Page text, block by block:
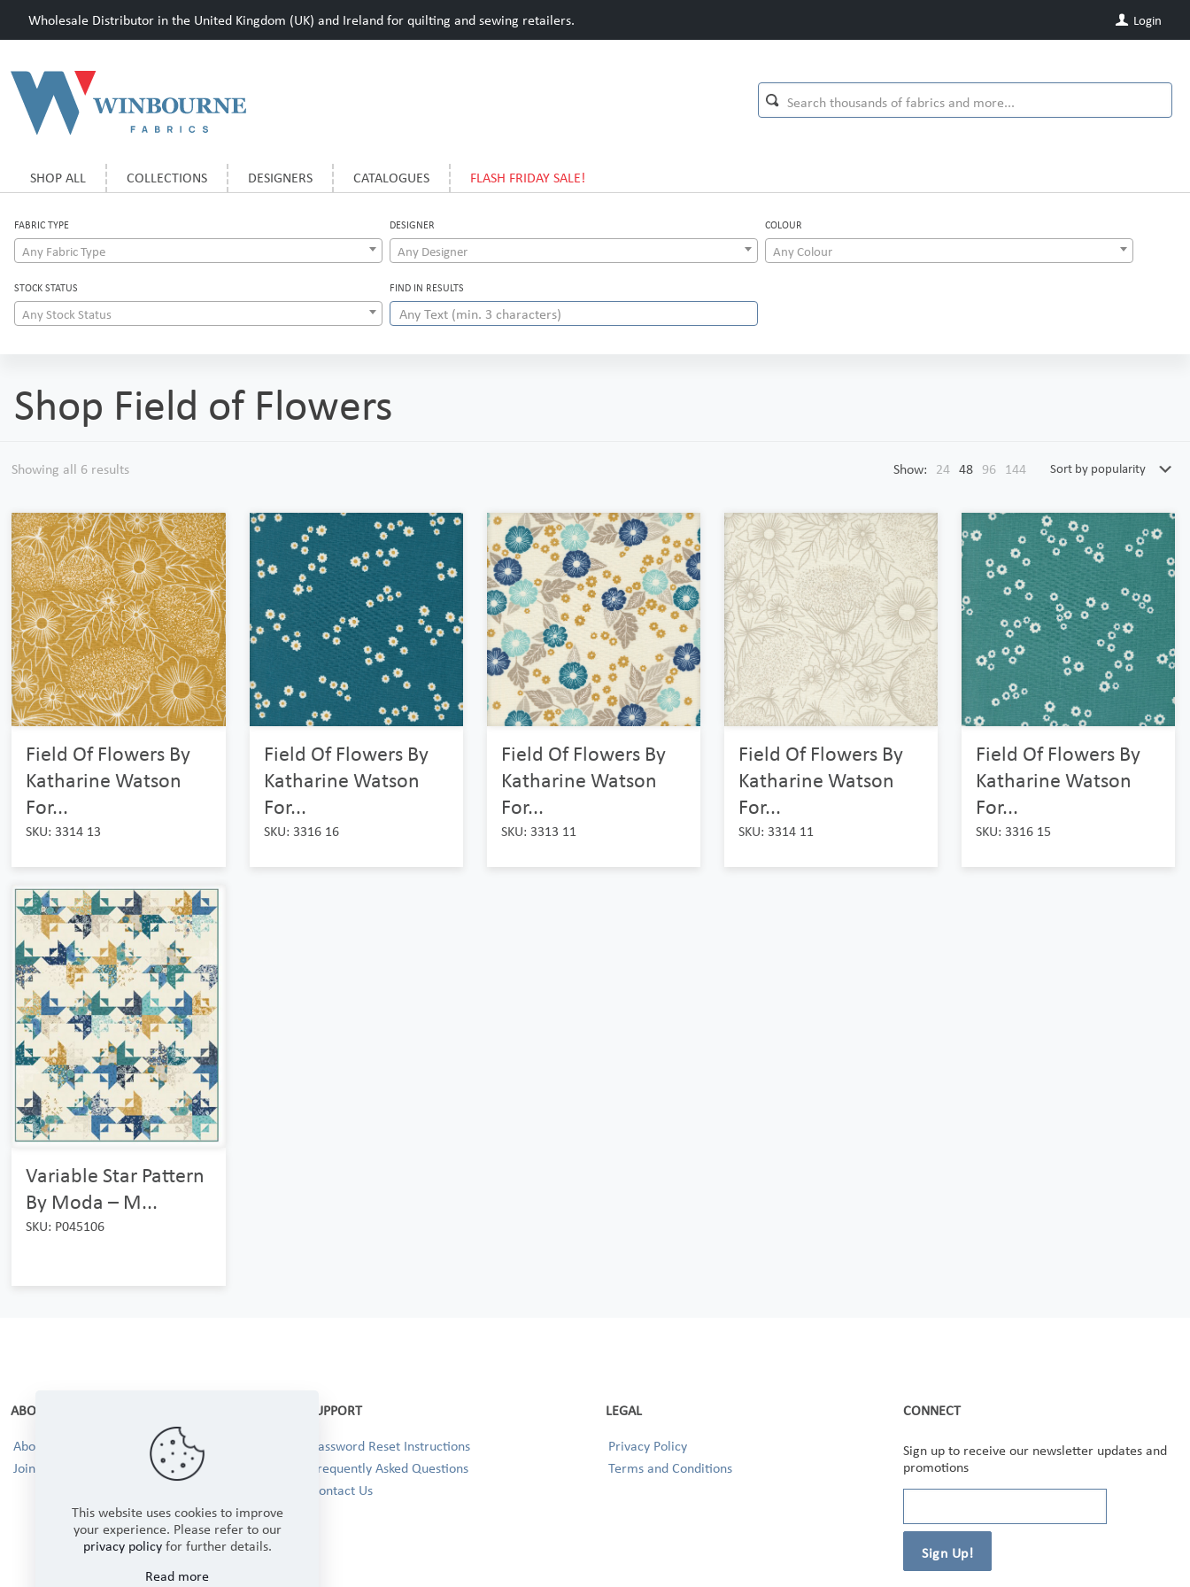
Wholesale Distributor in the United Kingdom (UK) and Ireland for quilting and sewing retailers. Login
SHOP ALL COLLECTIONS DESIGNERS CATALOGUES FLASH FRIDAY SALE!
FABRIC TYPE
Any Fabric Type
DESIGNER
Any Designer
COLOUR
Any Colour
STOCK STATUS
Any Stock Status
FIND IN RESULTS
Shop Field of Flowers
Showing all 6 results Show: 24 48 96 144
Field Of Flowers By
Katharine Watson
For...
SKU: 3314 13
Field Of Flowers By
Katharine Watson
For...
SKU: 3316 16
Field Of Flowers By
Katharine Watson
For...
SKU: 3313 11
Field Of Flowers By
Katharine Watson
For...
SKU: 3314 11
Field Of Flowers By
Katharine Watson
For...
SKU: 3316 15
Variable Star Pattern
By Moda – M...
SKU: P045106
ABOUT
About Us
Join our Team!
SUPPORT
Password Reset Instructions
Frequently Asked Questions
Contact Us
LEGAL
Privacy Policy
Terms and Conditions
CONNECT
Sign up to receive our newsletter updates and
promotions
This website uses cookies to improve
your experience. Please refer to our
privacy policyfor further details.
Read more